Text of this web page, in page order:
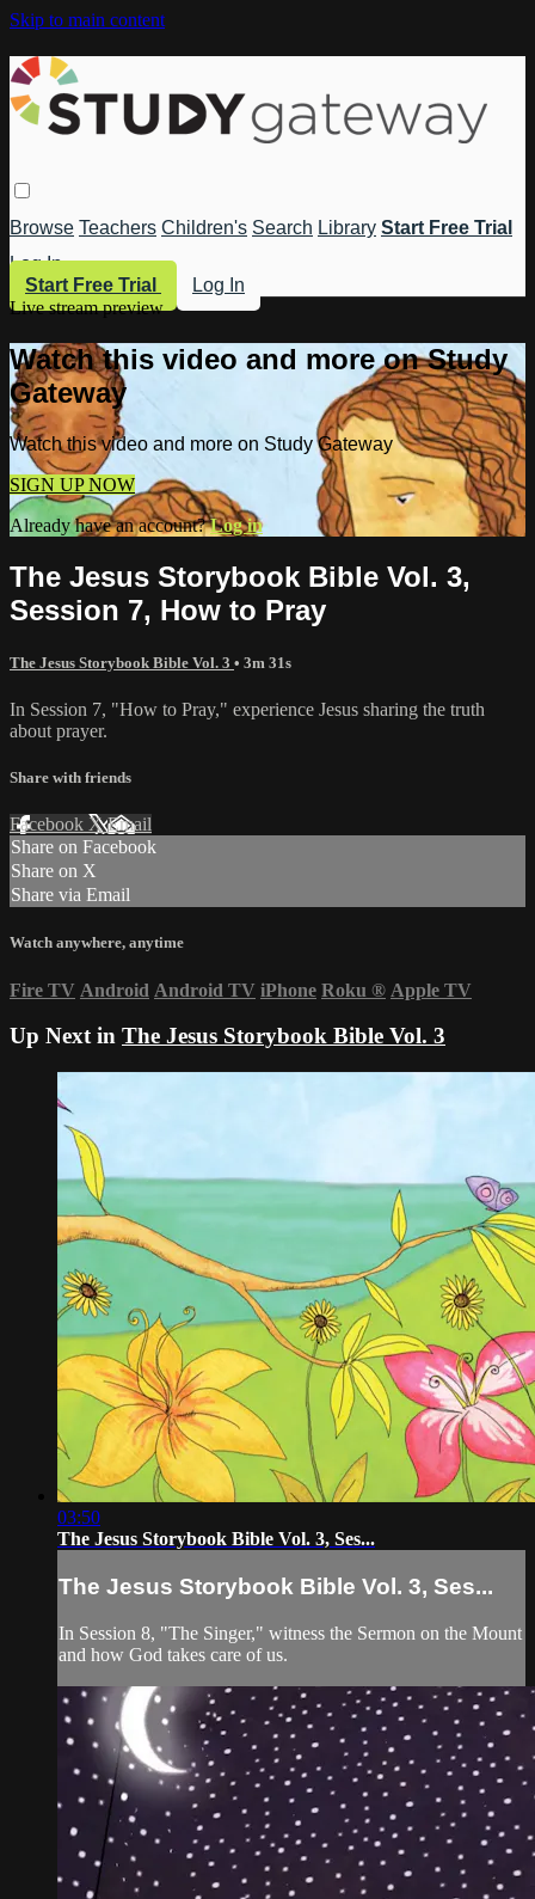
Skip to main content
Browse Teachers Children's Search Library Start Free Trial
Log In
Start Free Trial
Log In
Live stream preview
Watch this video and more on Study
Gateway
Watch this video and more on Study Gateway
SIGN UP NOW
Already have an account?Log in
The Jesus Storybook Bible Vol. 3,
Session 7, How to Pray
The Jesus Storybook Bible Vol. 3 • 3m 31s
In Session 7, "How to Pray," experience Jesus sharing the truth
about prayer.
Share with friends
Facebook XEmail
Share on Facebook
Share on X
Share via Email
Watch anywhere, anytime
Fire TV Android Android TV iPhone Roku ® Apple TV
Up Next in The Jesus Storybook Bible Vol. 3
03:50
The Jesus Storybook Bible Vol. 3, Ses...
The Jesus Storybook Bible Vol. 3, Ses...
In Session 8, "The Singer," witness the Sermon on the Mount
and how God takes care of us.